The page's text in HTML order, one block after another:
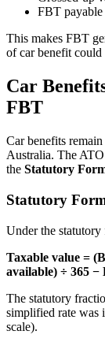
FBT
This makes FBT
of car benefit
Car
FBT
Car benefits
Australia. The
the Statutory
Statutory
Under the statutory
Taxable value =
available) ÷ 365
The statutory
simplified rate was
scale).